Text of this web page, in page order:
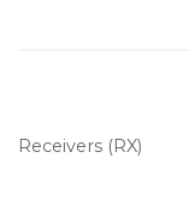
Receivers (RX)